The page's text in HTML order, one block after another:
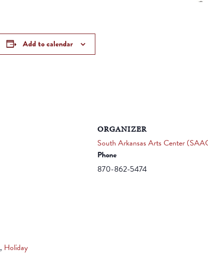
Add to calendar
, Holiday
ORGANIZER
South Arkansas Arts Center
Phone
870-862-5474